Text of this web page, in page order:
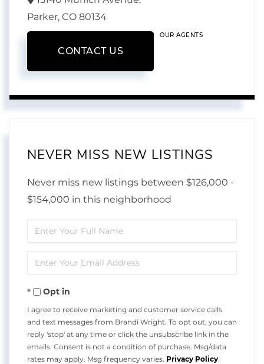
Parker, CO 80134
CONTACT US
OUR AGENTS
NEVER MISS NEW LISTINGS
Never miss new listings between $126,000 -
$154,000 in this neighborhood
Enter
Full
Name
Enter
Your
EmailOpt in
I agree to receive marketing and customer service calls
and text messages from Brandi Wright. To opt out, you can
reply 'stop' at any time or click the unsubscribe link in the
emails. Consent is not a condition of purchase. Msg/data
rates may apply. Msg frequency varies. Privacy Policy